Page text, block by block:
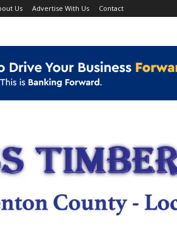
Us Advertise With Us Contact